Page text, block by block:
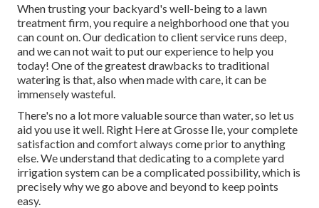
When trusting your backyard's well-being to a lawn
treatment firm, you require a neighborhood one that you
can count on. Our dedication to client service runs deep,
and we can not wait to put our experience to help you
today! One of the greatest drawbacks to traditional
watering is that, also when made with care, it can be
immensely wasteful.
There's no a lot more valuable source than water, so let us
aid you use it well. Right Here at Grosse Ile, your complete
satisfaction and comfort always come prior to anything
else. We understand that dedicating to a complete yard
irrigation system can be a complicated possibility, which is
precisely why we go above and beyond to keep points
easy.